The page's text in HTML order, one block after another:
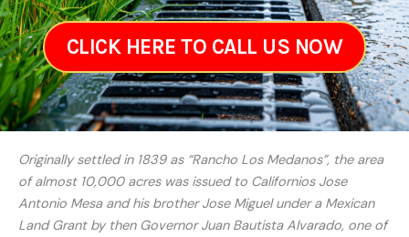
CLICK HERE TO CALL US NOW
Originally settled in 1839 as “Rancho Los Medanos”, the area
of almost 10,000 acres was issued to Californios Jose
Antonio Mesa and his brother Jose Miguel under a Mexican
Land Grant by then Governor Juan Bautista Alvarado, one of